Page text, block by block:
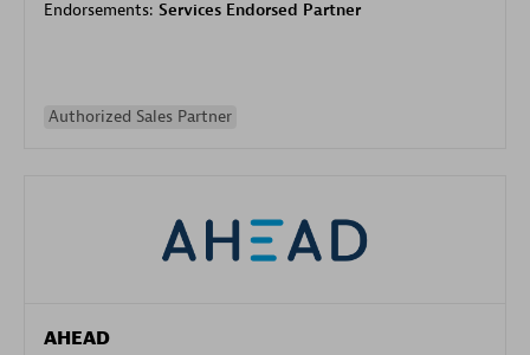
Endorsements: Services Endorsed Partner
Authorized Sales Partner
AHEAD